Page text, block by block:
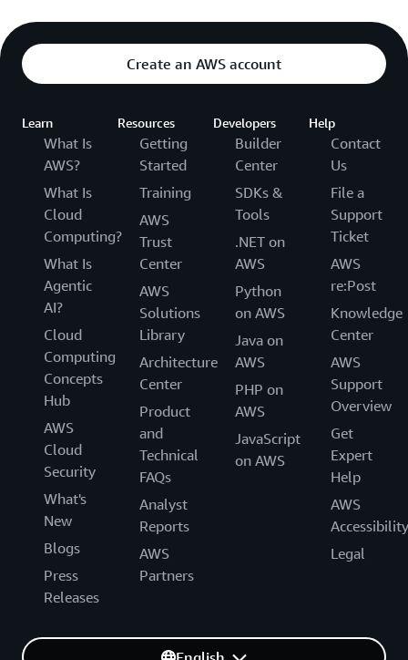
Create an AWS account
Learn
What Is
AWS?
What Is
Cloud
Computing?
What Is
Agentic
AI?
Cloud
Computing
Concepts
Hub
AWS
Cloud
Security
What's
New
Blogs
Press
Releases
Resources
Getting
Started
Training
AWS
Trust
Center
AWS
Solutions
Library
Architecture
Center
Product
and
Technical
FAQs
Analyst
Reports
AWS
Partners
Developers
Builder
Center
SDKs &
Tools
.NET on
AWS
Python
on AWS
Java on
AWS
PHP on
AWS
JavaScript
on AWS
Help
Contact
Us
File a
Support
Ticket
AWS
re:Post
Knowledge
Center
AWS
Support
Overview
Get
Expert
Help
AWS
Accessibility
Legal